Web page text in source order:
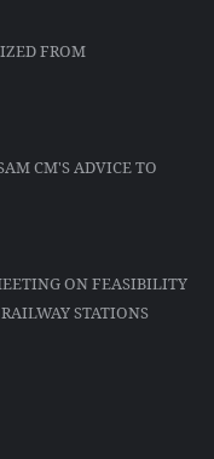
FROM
CM'S ADVICE TO
ON FEASIBILITY
STATIONS